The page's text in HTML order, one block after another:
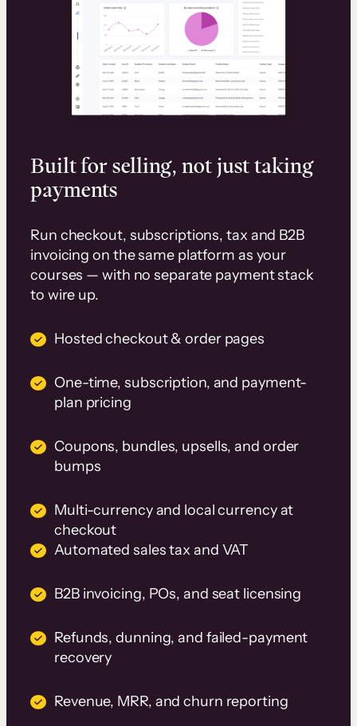
Built for selling, not just taking
payments
Run checkout, subscriptions, tax and B2B
invoicing on the same platform as your
courses — with no separate payment stack
to wire up.
Hosted checkout & order pages
One-time, subscription, and payment-
plan pricing
Coupons, bundles, upsells, and order
bumps
Multi-currency and local currency at
checkout
Automated sales tax and VAT
B2B invoicing, POs, and seat licensing
Refunds, dunning, and failed-payment
recovery
Revenue, MRR, and churn reporting